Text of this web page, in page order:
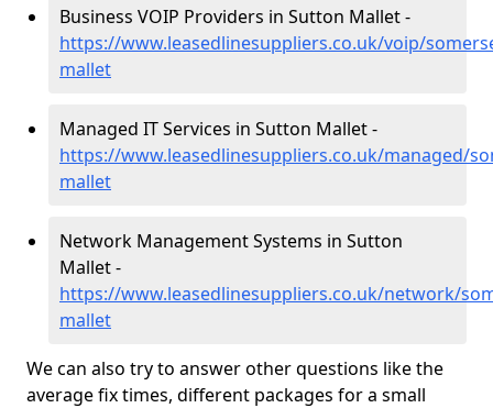
Business VOIP Providers in Sutton Mallet -
https://www.leasedlinesuppliers.co.uk/voip/
mallet
Managed IT Services in Sutton Mallet -
https://www.leasedlinesuppliers.co.uk/managed/
mallet
Network Management Systems in Sutton
Mallet -
https://www.leasedlinesuppliers.co.uk/network/
mallet
We can also try to answer other questions like the
average fix times, different packages for a small